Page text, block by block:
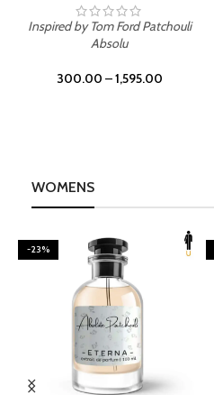
Inspired by Tom Ford Patchouli
Absolu
300.00 –1,595.00
WOMENS
-23%